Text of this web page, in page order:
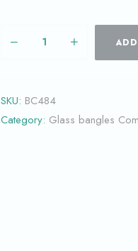
SKU: BC484
Category: Glass bangles